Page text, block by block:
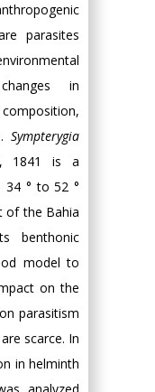
parasites
in
Sympterygia
1841 is a
34 ° to 52 °
of the Bahia
benthonic
model to
on the
parasitism
scarce. In
in helminth